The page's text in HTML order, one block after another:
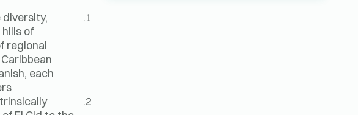
diversity,
of
regional
each